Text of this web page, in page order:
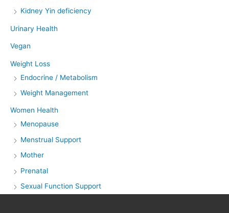
Kidney Yin deficiency
Urinary Health
Vegan
Weight Loss
Endocrine / Metabolism
Weight Management
Women Health
Menopause
Menstrual Support
Mother
Prenatal
Sexual Function Support